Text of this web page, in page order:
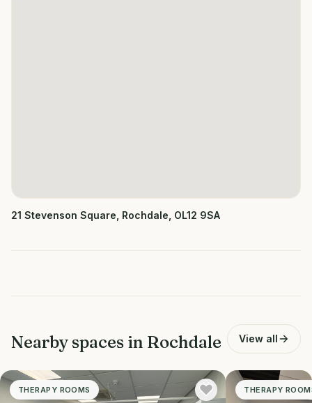
21 Stevenson Square, Rochdale, OL12 9SA
Nearby spaces in Rochdale View all
THERAPY ROOMS THERAPY